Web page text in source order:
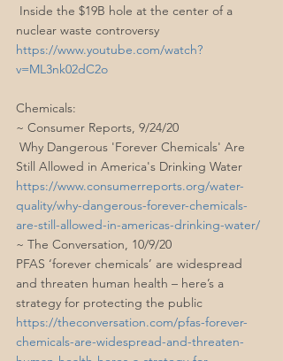
nuclear waste controversy
https://www.youtube.com/watch?
v=ML3nk02dC2o
Chemicals:
~ Consumer Reports, 9/24/20
Still Allowed in America's Drinking Water
https://www.consumerreports.org/water-
quality/why-dangerous-forever-chemicals-
are-still-allowed-in-americas-drinking-water/
~ The Conversation, 10/9/20
PFAS ‘forever chemicals’ are widespread
and threaten human health – here’s a
strategy for protecting the public
https://theconversation.com/pfas-forever-
chemicals-are-widespread-and-threaten-